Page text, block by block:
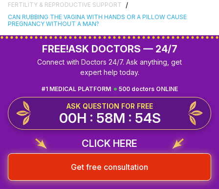
FERTILITY & REPRODUCTIVE SUPPORT /
CAN RUBBING THE VAGINA WITH HANDS OR A PILLOW CAUSE
PREGNANCY WITHOUT A MAN?
FREE!ASK DOCTORS — 24/7
Connect with Doctors 24/7. Ask anything, get
expert help today.
500 doctors ONLINE
#1 MEDICAL PLATFORM
ASK QUESTION FOR FREE
00H : 58M : 53S
CLICK HERE
Get free consultation